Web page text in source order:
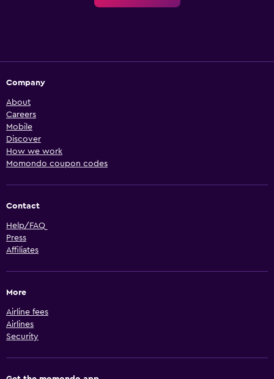
Company
About
Careers
Mobile
Discover
How we work
Momondo coupon codes
Contact
Help/FAQ
Press
Affiliates
More
Airline fees
Airlines
Security